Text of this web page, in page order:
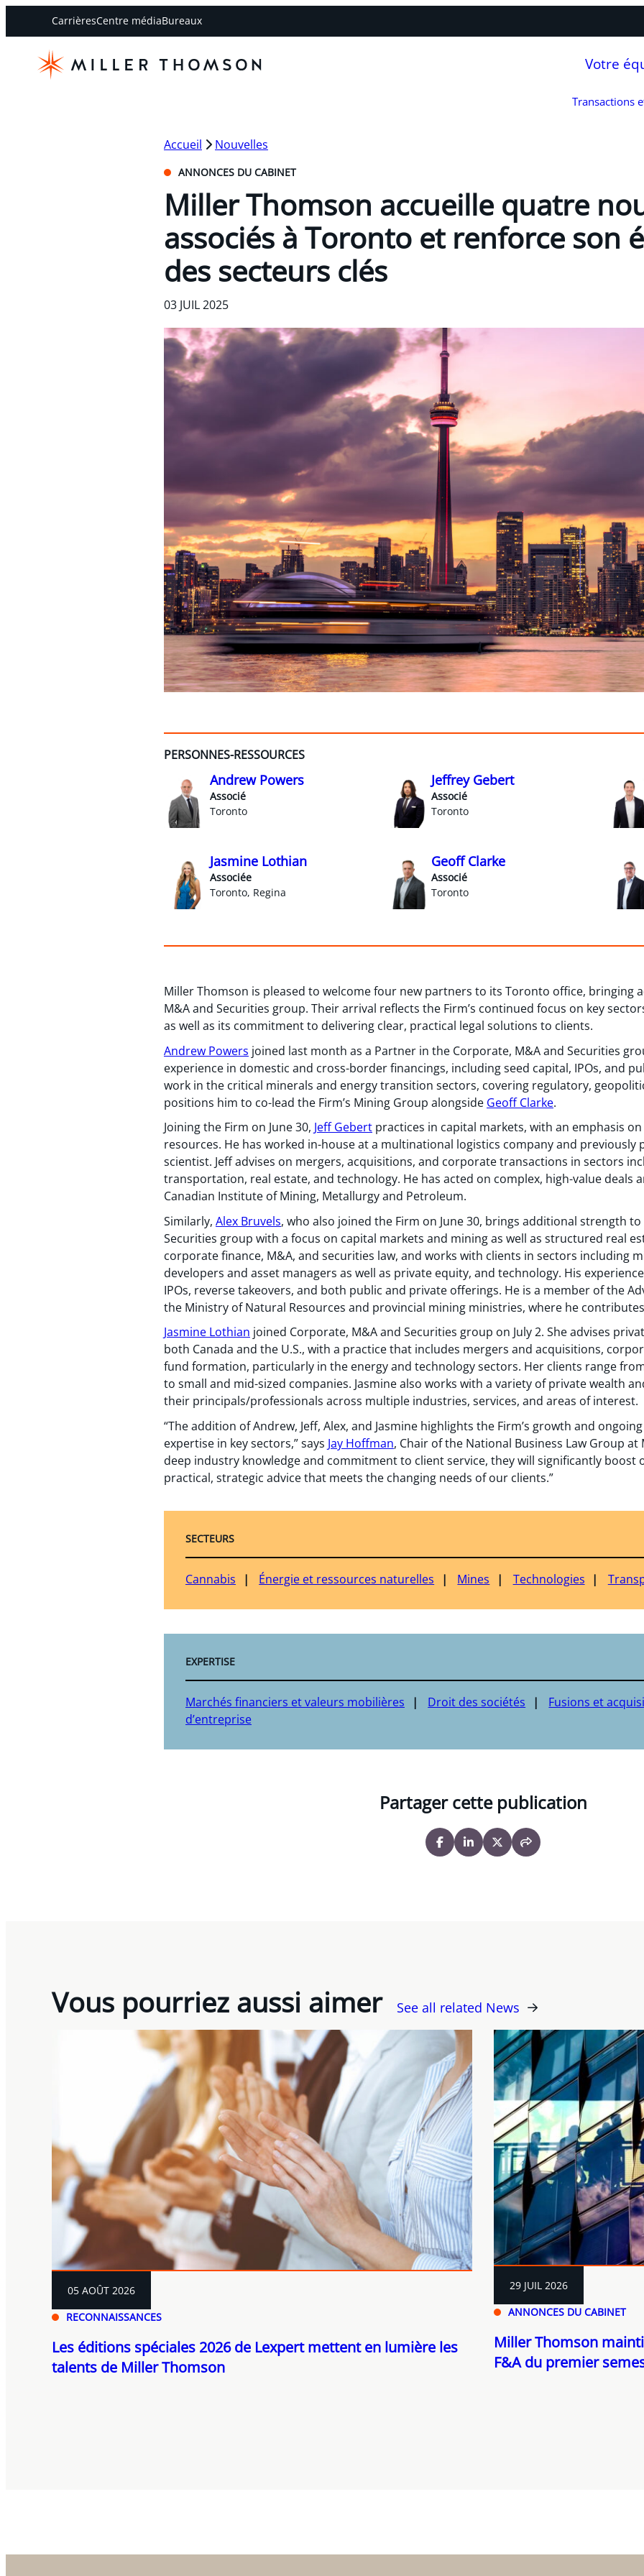
CarrièresCentre médiaBureaux
Votre
Transactions
Accueil Nouvelles
ANNONCES DU CABINET
Miller Thomson accueille quatre
associés à Toronto et renforce son
des secteurs clés
03 JUIL 2025
PERSONNES-RESSOURCES
Andrew Powers
Associé
Toronto
Jeffrey Gebert
Associé
Toronto
Jasmine Lothian
Associée
Toronto, Regina
Geoff Clarke
Associé
Toronto
Miller Thomson is pleased to welcome four new partners to its Toronto office, bringing
M&A and Securities group. Their arrival reflects the Firm’s continued focus on key
as well as its commitment to delivering clear, practical legal solutions to clients.
Andrew Powers joined last month as a Partner in the Corporate, M&A and Securities
experience in domestic and cross-border financings, including seed capital, IPOs, and
work in the critical minerals and energy transition sectors, covering regulatory,
positions him to co-lead the Firm’s Mining Group alongside Geoff Clarke.
Joining the Firm on June 30, Jeff Gebert practices in capital markets, with an emphasis
resources. He has worked in-house at a multinational logistics company and previously
scientist. Jeff advises on mergers, acquisitions, and corporate transactions in sectors
transportation, real estate, and technology. He has acted on complex, high-value deals
Canadian Institute of Mining, Metallurgy and Petroleum.
Similarly, Alex Bruvels, who also joined the Firm on June 30, brings additional strength
Securities group with a focus on capital markets and mining as well as structured real
corporate finance, M&A, and securities law, and works with clients in sectors including
developers and asset managers as well as private equity, and technology. His
IPOs, reverse takeovers, and both public and private offerings. He is a member of the
the Ministry of Natural Resources and provincial mining ministries, where he
Jasmine Lothian joined Corporate, M&A and Securities group on July 2. She advises
both Canada and the U.S., with a practice that includes mergers and acquisitions,
fund formation, particularly in the energy and technology sectors. Her clients range
to small and mid-sized companies. Jasmine also works with a variety of private wealth
their principals/professionals across multiple industries, services, and areas of interest.
“The addition of Andrew, Jeff, Alex, and Jasmine highlights the Firm’s growth and
expertise in key sectors,” says Jay Hoffman, Chair of the National Business Law Group
deep industry knowledge and commitment to client service, they will significantly boost
practical, strategic advice that meets the changing needs of our clients.”
SECTEURS
Cannabis Énergie et ressources naturelles Mines Technologies
EXPERTISE
Marchés financiers et valeurs mobilières Droit des sociétés Fusions et
d’entreprise
Partager cette publication
Vous pourriez aussi aimer See all related News
RECONNAISSANCES
05 AOÛT 2026
Les éditions spéciales 2026 de Lexpert mettent en lumière les
talents de Miller Thomson
ANNONCES DU CABINET
29 JUIL 2026
Miller Thomson
F&A du premier